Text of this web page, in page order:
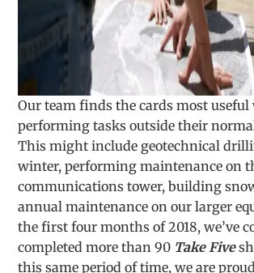
Our team finds the cards most useful
performing tasks outside their
This might include geotechnical
winter, performing maintenance on
communications tower, building
annual maintenance on our larger
the first four months of 2018, we’ve
completed more than 90 Take Five
this same period of time, we are